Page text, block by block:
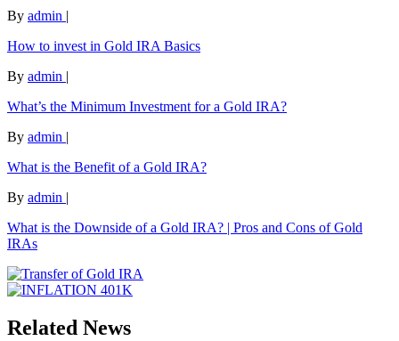
By admin |
How to invest in Gold IRA Basics
By admin |
What’s the Minimum Investment for a Gold IRA?
By admin |
What is the Benefit of a Gold IRA?
By admin |
What is the Downside of a Gold IRA? | Pros and Cons of Gold
IRAs
Related News